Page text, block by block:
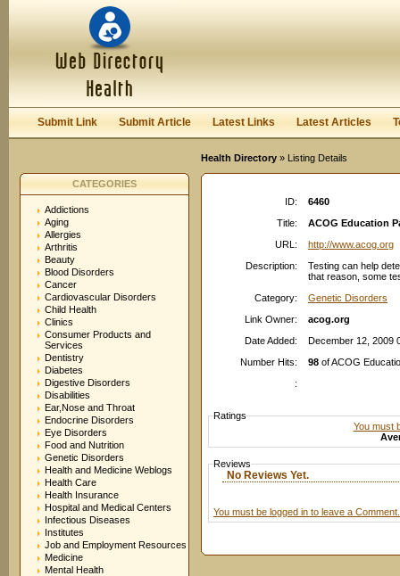
Keep me logged in.
Submit Link Submit Article Latest Links Latest Articles
Health Directory » Listing Details
CATEGORIES
Addictions
Aging
Allergies
Arthritis
Beauty
Blood Disorders
Cancer
Cardiovascular Disorders
Child Health
Clinics
Consumer Products and
Services
Dentistry
Diabetes
Digestive Disorders
Disabilities
Ear,Nose and Throat
Endocrine Disorders
Eye Disorders
Food and Nutrition
Genetic Disorders
Health and Medicine Weblogs
Health Care
Health Insurance
Hospital and Medical Centers
Infectious Diseases
Institutes
Job and Employment Resources
Medicine
Mental Health
ID:
6460
Title:
ACOG Education
URL:
http://www.acog.org
Description:
Testing can help
that reason, some
Category:
Genetic Disorders
Link Owner:
acog.org
Date Added:
December 12, 2009
Number Hits:
98 of ACOG
:
Ratings
You must
Reviews
No Reviews Yet.
You must be logged in to leave a Comment.